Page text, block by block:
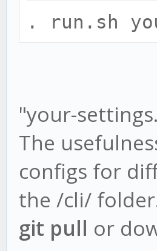
. run.sh
"your-
The
configs for
the /cli/
git pull or